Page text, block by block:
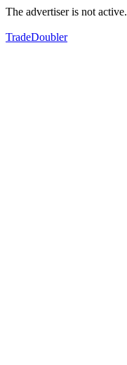
The advertiser is not active.
TradeDoubler